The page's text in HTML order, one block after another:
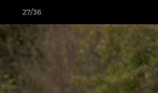
27/36